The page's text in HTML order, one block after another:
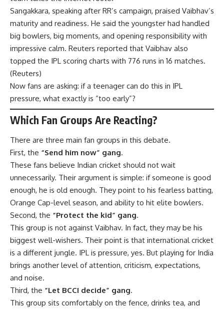
Sangakkara, speaking after RR’s campaign, praised Vaibhav’s
maturity and readiness. He said the youngster had handled
big bowlers, big moments, and opening responsibility with
impressive calm. Reuters reported that Vaibhav also
topped the IPL scoring charts with 776 runs in 16 matches.
(Reuters)
Now fans are asking: if a teenager can do this in IPL
pressure, what exactly is “too early”?
Which Fan Groups Are Reacting?
There are three main fan groups in this debate.
First, the “Send him now” gang.
These fans believe Indian cricket should not wait
unnecessarily. Their argument is simple: if someone is good
enough, he is old enough. They point to his fearless batting,
Orange Cap-level season, and ability to hit elite bowlers.
Second, the “Protect the kid” gang.
This group is not against Vaibhav. In fact, they may be his
biggest well-wishers. Their point is that international cricket
is a different jungle. IPL is pressure, yes. But playing for India
brings another level of attention, criticism, expectations,
and noise.
Third, the “Let BCCI decide” gang.
This group sits comfortably on the fence, drinks tea, and